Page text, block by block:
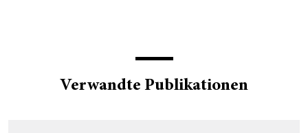
Verwandte Publikationen